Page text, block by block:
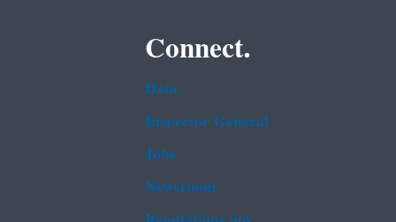
Connect.
Data
Inspector General
Jobs
Newsroom